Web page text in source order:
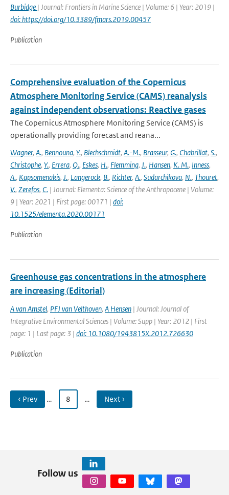
Burbidge | Journal: Frontiers in Marine Science | Volume: 6 | Year: 2019 |
doi: https://doi.org/10.3389/fmars.2019.00457
Publication
Comprehensive evaluation of the Copernicus
Atmosphere Monitoring Service (CAMS) reanalysis
against independent observations: Reactive gases
The Copernicus Atmosphere Monitoring Service (CAMS) is
operationally providing forecast and reana...
Wagner, A., Bennouna, Y., Blechschmidt, A.-M., Brasseur, G., Chabrillat, S.,
Christophe, Y., Errera, Q., Eskes, H., Flemming, J., Hansen, K. M., Inness,
A., Kapsomenakis, J., Langerock, B., Richter, A., Sudarchikova, N., Thouret,
V., Zerefos, C. | Journal: Elementa: Science of the Anthropocene | Volume:
9 | Year: 2021 | First page: 00171 | doi:
10.1525/elementa.2020.00171
Publication
Greenhouse gas concentrations in the atmosphere
are increasing (Editorial)
A van Amstel, PFJ van Velthoven, A Hensen | Journal: Journal of
Integrative Environmental Sciences | Volume: Supp | Year: 2012 | First
page: 1 | Last page: 3 | doi: 10.1080/1943815X.2012.726630
Publication
‹ Prev … 8 … Next ›
Follow us